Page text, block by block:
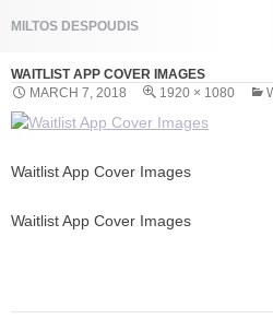
MILTOS DESPOUDIS
CONTENT
WAITLIST APP COVER IMAGES
MARCH 7, 2018
1920 × 1080
Waitlist App Cover Images
Waitlist App Cover Images